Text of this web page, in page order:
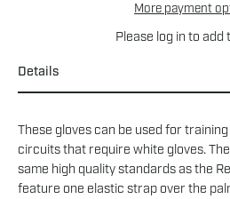
More payment
Please log in to add
Details
These gloves can be used for
circuits that require white gloves.
same high quality standards as the
feature one elastic strap over the